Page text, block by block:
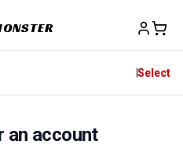
Select
an account